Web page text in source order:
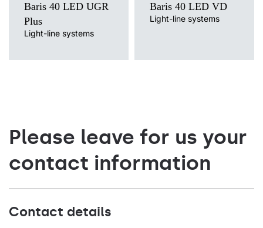
Baris 40 LED UGR
Plus
Light-line systems
Baris 40 LED VD
Light-line systems
Please leave for us your
contact information
Contact details